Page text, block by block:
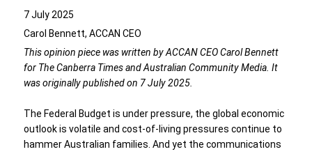
7 July 2025
Carol Bennett, ACCAN CEO
This opinion piece was written by ACCAN CEO Carol Bennett
for The Canberra Times and Australian Community Media. It
was originally published on 7 July 2025.
The Federal Budget is under pressure, the global economic
outlook is volatile and cost-of-living pressures continue to
hammer Australian families. And yet the communications